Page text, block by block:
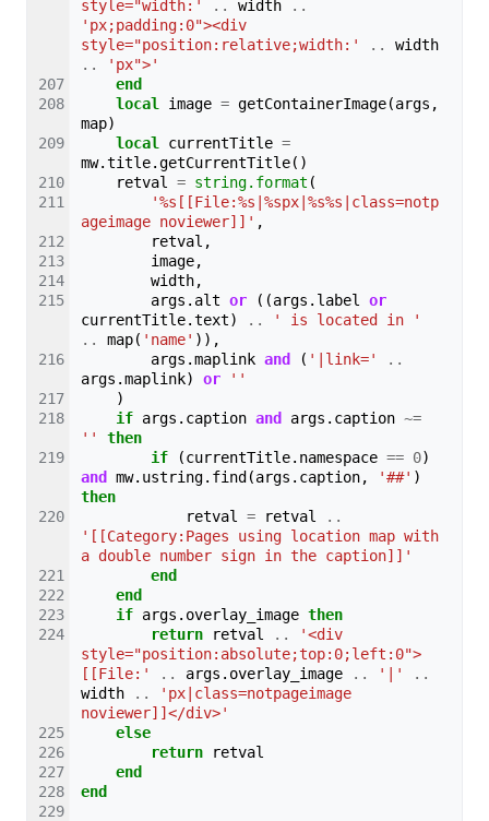
style="width:' .. width
..
'px;padding:0"><div
style="position:relative;width:'
..
width
..
'px">'
end
local image = getContainerImage(args ,
map)
local currentTitle =
mw.title.getCurrentTitle()
retval = string.format (
'%s[[File:%s|%spx|%s%s|class=notp
ageimage noviewer]]' ,
retval ,
image,
width,
args . alt or ((args . label or
currentTitle.text) ..
' is located in '
..
map( 'name' )),
args .maplink and ( '|link='
..
args .maplink) or
''
)
if args . caption and args . caption ~=
''
then
if
(currentTitle. namespace == 0)
and
mw. ustring. find (args . caption, '##' )
then
retval = retval
..
'[[Category:Pages using location map with
a double number sign in the caption]]'
end
end
if args . overlay_image then
return
retval ..
'<div
style="position:absolute;top:0;left:0">
[[File:'
.. args . overlay_image .. '|'
..
width
..
'px|class=notpageimage
noviewer]]</div>'
else
return
retval
end
end